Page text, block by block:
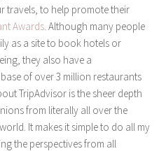
travels, to help promote their
Awards . Although many people
as a site to book hotels or
they also have a
of over 3 million restaurants
TripAdvisor is the sheer depth
from literally all over the
It makes it simple to do all my
the perspectives from all